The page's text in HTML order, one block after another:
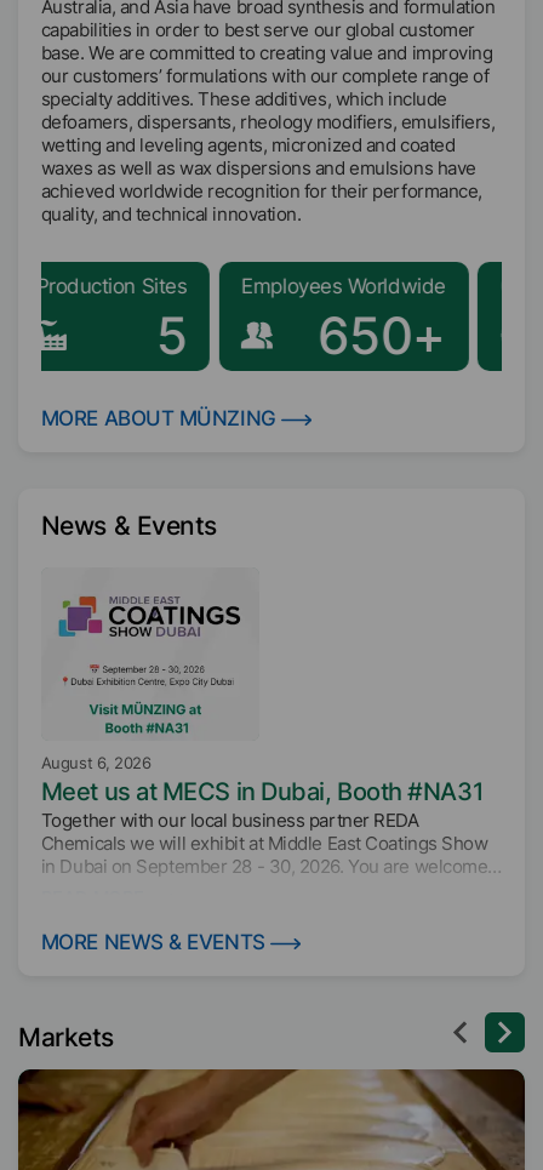
Australia, and Asia have broad synthesis and formulation
capabilities in order to best serve our global customer
base. We are committed to creating value and improving
our customers’ formulations with our complete range of
specialty additives. These additives, which include
defoamers, dispersants, rheology modifiers, emulsifiers,
wetting and leveling agents, micronized and coated
waxes as well as wax dispersions and emulsions have
achieved worldwide recognition for their performance,
quality, and technical innovation.
Sites Employees Worldwide
650+
Global
MORE ABOUT MÜNZING
News & Events
August 6, 2026
Meet us at MECS in Dubai, Booth #NA31
Together with our local business partner REDA
Chemicals we will exhibit at Middle East Coatings Show
in Dubai on September 28 - 30, 2026. You are welcome
August 3, 2026
MORE NEWS & EVENTS
Markets